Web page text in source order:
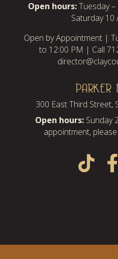
Open hours:Tuesday
Saturday 10
Open by Appointment |
to 12:00 PM | Call
PARKER
300 East Third Street,
Open hours:Sunday
appointment,
 